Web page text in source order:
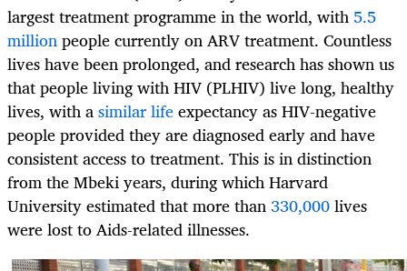
largest treatment programme in the world, with5.5
millionpeople currently on ARV treatment. Countless
lives have been prolonged, and research has shown us
that people living with HIV (PLHIV) live long, healthy
lives, with asimilar lifeexpectancy as HIV-negative
people provided they are diagnosed early and have
consistent access to treatment. This is in distinction
from the Mbeki years, during which Harvard
University estimated that more than 330,000lives
were lost to Aids-related illnesses.